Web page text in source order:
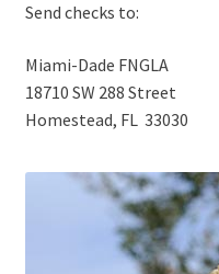
Send checks to:
Miami-Dade FNGLA
18710 SW 288 Street
Homestead, FL 33030